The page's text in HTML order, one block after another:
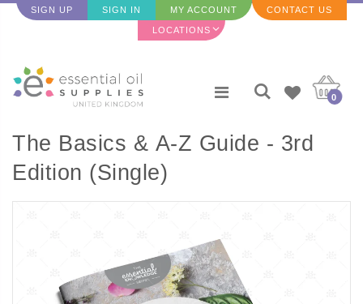
SIGN UP SIGN IN MY ACCOUNT CONTACT US
LOCATIONS
0
The Basics & A-Z Guide - 3rd
Edition (Single)